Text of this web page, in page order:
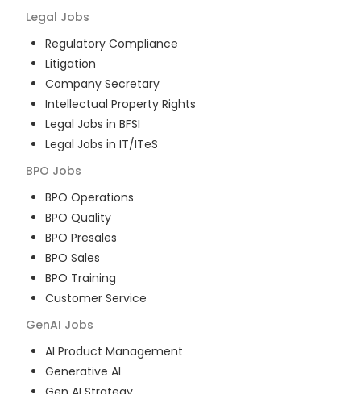
Legal Jobs
Regulatory Compliance
Litigation
Company Secretary
Intellectual Property Rights
Legal Jobs in BFSI
Legal Jobs in IT/ITeS
BPO Jobs
BPO Operations
BPO Quality
BPO Presales
BPO Sales
BPO Training
Customer Service
GenAI Jobs
AI Product Management
Generative AI